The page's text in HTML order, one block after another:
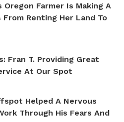
Oregon Farmer Is Making A
From Renting Her Land To
Fran T. Providing Great
At Our Spot
Helped A Nervous
Through His Fears And